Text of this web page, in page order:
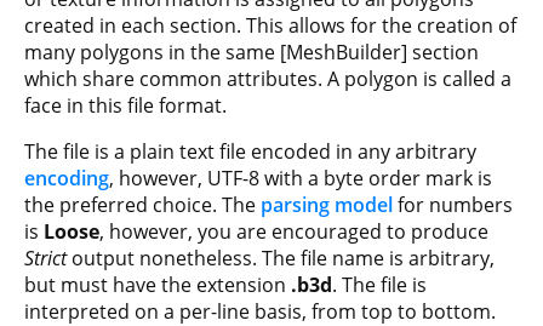
created in each section. This allows for the creation of
many polygons in the same [MeshBuilder] section
which share common attributes. A polygon is called a
face in this file format.
The file is a plain text file encoded in any arbitrary
encoding, however, UTF-8 with a byte order mark is
the preferred choice. The parsing modelfor numbers
is Loose, however, you are encouraged to produce
Strictoutput nonetheless. The file name is arbitrary,
but must have the extension .b3d. The file is
interpreted on a per-line basis, from top to bottom.